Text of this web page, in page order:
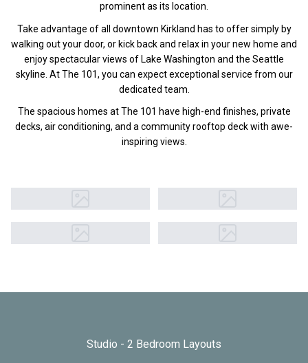
prominent as its location.
Take advantage of all downtown Kirkland has to offer simply by
walking out your door, or kick back and relax in your new home and
enjoy spectacular views of Lake Washington and the Seattle
skyline. At The 101, you can expect exceptional service from our
dedicated team.
The spacious homes at The 101 have high-end finishes, private
decks, air conditioning, and a community rooftop deck with awe-
inspiring views.
Studio - 2 Bedroom Layouts